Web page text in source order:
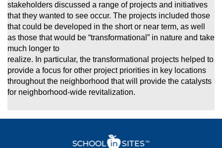
stakeholders discussed a range of projects and initiatives
that they wanted to see occur. The projects included those
that could be developed in the short or near term, as well
as those that would be “transformational” in nature and take
much longer to
realize. In particular, the transformational projects helped to
provide a focus for other project priorities in key locations
throughout the neighborhood thatwill provide the catalysts
for neighborhood-wide revitalization.